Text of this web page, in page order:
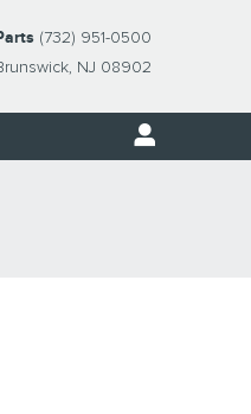
, NJ 08902
(732) 951-0500